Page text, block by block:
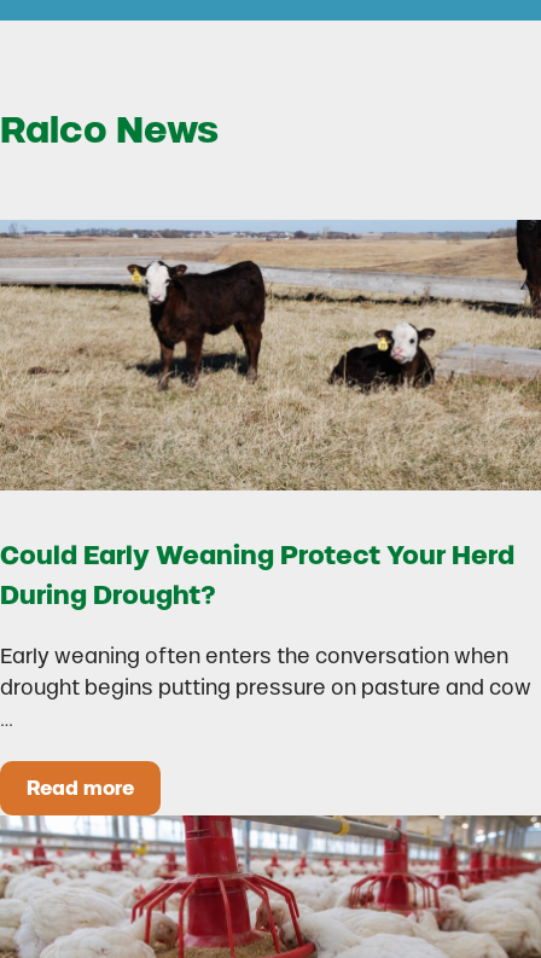
Ralco News
Could Early Weaning Protect Your Herd
During Drought?
Early weaning often enters the conversation when
drought begins putting pressure on pasture and cow
…
Read moreCould Early Weaning Protect Your Herd During